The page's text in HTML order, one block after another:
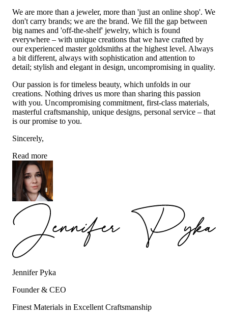
We are more than a jeweler, more than 'just an online shop'. We
don't carry brands; we are the brand. We fill the gap between
big names and 'off-the-shelf' jewelry, which is found
everywhere – with unique creations that we have crafted by
our experienced master goldsmiths at the highest level. Always
a bit different, always with sophistication and attention to
detail; stylish and elegant in design, uncompromising in quality.
Our passion is for timeless beauty, which unfolds in our
creations. Nothing drives us more than sharing this passion
with you. Uncompromising commitment, first-class materials,
masterful craftsmanship, unique designs, personal service – that
is our promise to you.
Sincerely,
Read more
Jennifer Pyka
Founder & CEO
Finest Materials in Excellent Craftsmanship